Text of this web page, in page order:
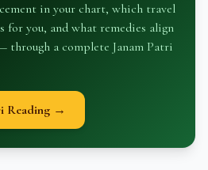
in your chart, which travel
for you, and what remedies align
a complete Janam Patri
Reading →